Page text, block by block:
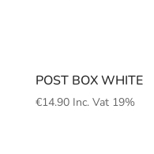
POST BOX WHITE
€14.90 Inc. Vat 19%